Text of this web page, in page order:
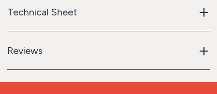
Technical Sheet +
Reviews +